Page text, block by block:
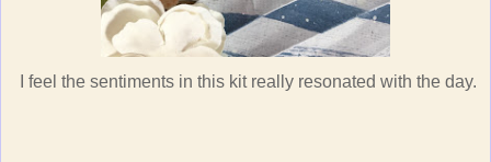
I feel the sentiments in this kit really resonated with the day.